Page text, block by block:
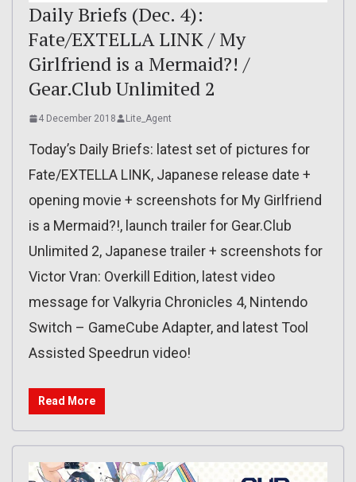
Daily Briefs (Dec. 4):
Fate/EXTELLA LINK / My
Girlfriend is a Mermaid?! /
Gear.Club Unlimited 2
4 December 2018 Lite_Agent
Today’s Daily Briefs: latest set of pictures for
Fate/EXTELLA LINK, Japanese release date +
opening movie + screenshots for My Girlfriend
is a Mermaid?!, launch trailer for Gear.Club
Unlimited 2, Japanese trailer + screenshots for
Victor Vran: Overkill Edition, latest video
message for Valkyria Chronicles 4, Nintendo
Switch – GameCube Adapter, and latest Tool
Assisted Speedrun video!
Read More